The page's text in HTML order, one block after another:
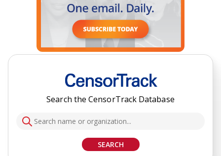
Search the CensorTrack Database
SEARCH